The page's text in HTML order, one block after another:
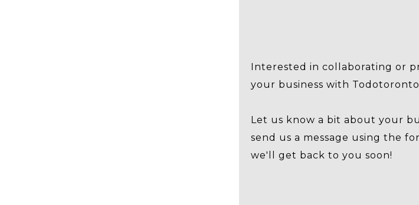
Interested in collaborating or
your business with
Let us know a bit about your
send us a message using the
we'll get back to you soon!